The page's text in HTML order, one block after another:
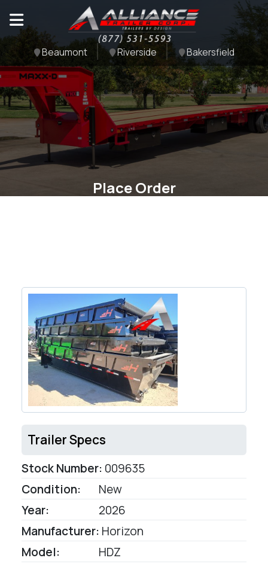
Beaumont Riverside Bakersfield
Place Order
Trailer Specs
Stock Number: 009635
Condition:
New
Year:
2026
Manufacturer: Horizon
Model:
HDZ